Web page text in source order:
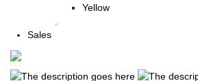
Yellow
Sales